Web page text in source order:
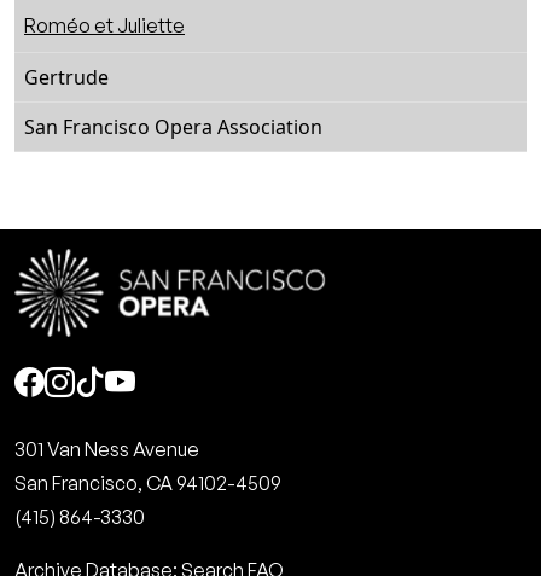
Roméo et Juliette
Gertrude
San Francisco Opera Association
Social
301 Van Ness Avenue
San Francisco, CA 94102-4509
(415) 864-3330
Archive Database: Search FAQ